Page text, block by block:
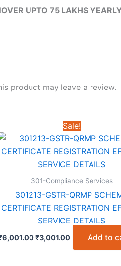
UPTO 75 LAKHS
product may leave a review.
Sale!
301-Compliance Services
301213-GSTR-QRMP
CERTIFICATE REGISTRATION
SERVICE DETAILS
6,001.00Original
price
₹3,001.00 Current
is:
Add to